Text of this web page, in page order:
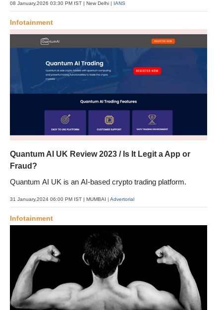
a report said. The report by Primus Partners positions care
services, currently employing around 36 million workers, as
one of India’s most under-recognised
08 January,2026 03:30 PM IST | New Delhi | IANS
Infotainment
Quantum AI UK Review 2023 / Is It Legit a App or
Fraud?
Quantum AI UK is an AI-based crypto trading platform.
31 January,2024 06:00 PM IST | MUMBAI | Advertorial
Infotainment